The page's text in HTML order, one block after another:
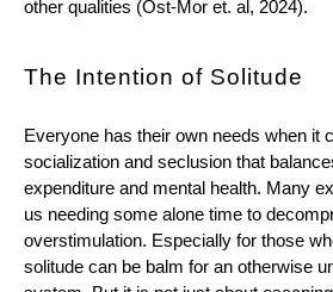
other qualities (Ost-Mor et. al, 2024).
The Intention of Solitude
Everyone has their own needs when it
socialization and seclusion that
expenditure and mental health. Many
us needing some alone time to
overstimulation. Especially for those
solitude can be balm for an otherwise